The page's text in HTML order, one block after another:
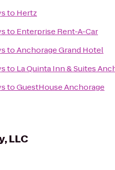
to Hertz
to Enterprise Rent-A-Car
toAnchorage Grand Hotel
to La Quinta Inn & Suites
toGuestHouse Anchorage
LLC